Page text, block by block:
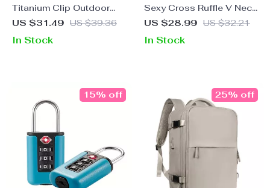
Titanium Clip Outdoor
Camping BBQ Tongs
US $31.49 US $39.36
In Stock
Sexy Cross Ruffle V Neck
One Piece Swimsuit for
US $28.99 US $32.21
In Stock
15% off 25% off